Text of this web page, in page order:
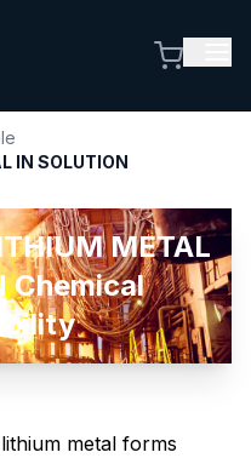
IN SOLUTION
METAL
Chemical
metal forms